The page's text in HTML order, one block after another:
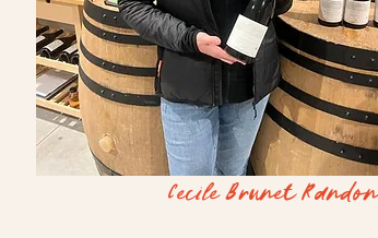
Cecile Brunet Randon